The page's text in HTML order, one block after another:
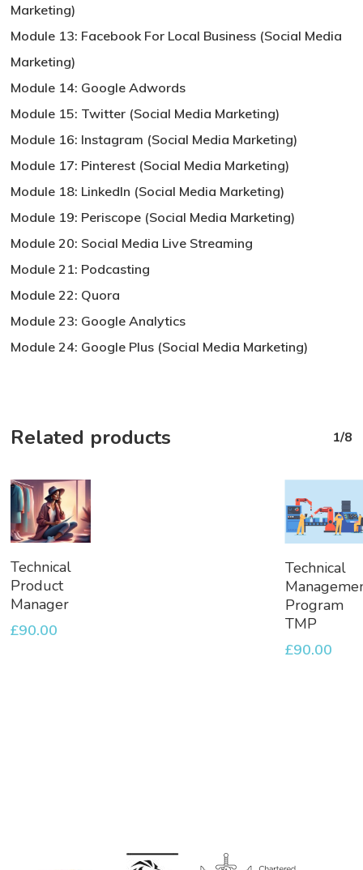
Marketing)
Module 13: Facebook For Local Business (Social Media
Marketing)
Module 14: Google Adwords
Module 15: Twitter (Social Media Marketing)
Module 16: Instagram (Social Media Marketing)
Module 17: Pinterest (Social Media Marketing)
Module 18: LinkedIn (Social Media Marketing)
Module 19: Periscope (Social Media Marketing)
Module 20: Social Media Live Streaming
Module 21: Podcasting
Module 22: Quora
Module 23: Google Analytics
Module 24: Google Plus (Social Media Marketing)
Related products 1/8
Add
Basket
Technical
Product
Manager
£90.00
Add
Basket
Technical
Program
TMP
£90.00